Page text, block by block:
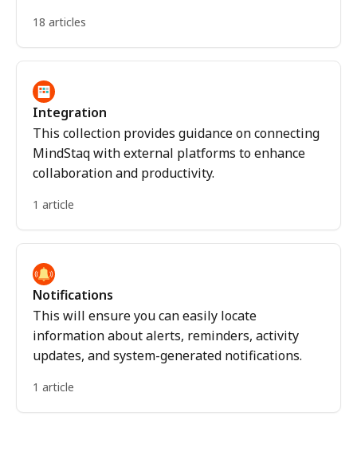
18 articles
Integration
This collection provides guidance on connecting
MindStaq with external platforms to enhance
collaboration and productivity.
1 article
Notifications
This will ensure you can easily locate
information about alerts, reminders, activity
updates, and system-generated notifications.
1 article